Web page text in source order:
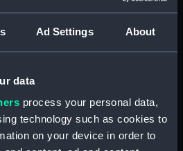
Ad Settings About
data
process your personal data,
technology such as cookies to
on your device in order to
Folkestone (Drawing) (PAG3742)
(PAG3743)
Sketch of a collier stern view,
with horses and cart, 28 July